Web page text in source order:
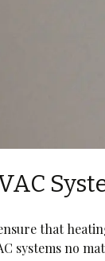
that
systems no